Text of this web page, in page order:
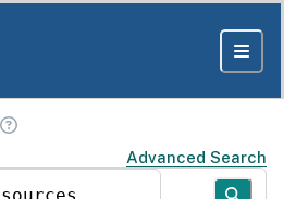
Advanced Search